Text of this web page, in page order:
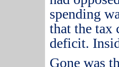
spending
that the tax
deficit.
Gone was